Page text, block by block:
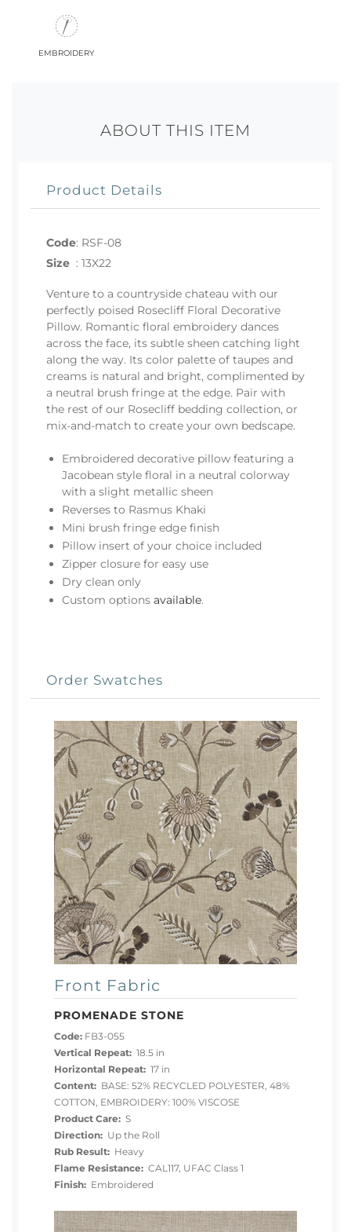
embroidery
ABOUT THIS ITEM
Product Details
Code: RSF-08
Size : 13X22
Venture to a countryside chateau with our
perfectly poised Rosecliff Floral Decorative
Pillow. Romantic floral embroidery dances
across the face, its subtle sheen catching light
along the way. Its color palette of taupes and
creams is natural and bright, complimented by
a neutral brush fringe at the edge. Pair with
the rest of our Rosecliff bedding collection, or
mix-and-match to create your own bedscape.
Embroidered decorative pillow featuring a
Jacobean style floral in a neutral colorway
with a slight metallic sheen
Reverses to Rasmus Khaki
Mini brush fringe edge finish
Pillow insert of your choice included
Zipper closure for easy use
Dry clean only
Custom options available.
Order Swatches
Front Fabric
PROMENADE STONE
Code: FB3-055
Vertical Repeat: 18.5 in
Horizontal Repeat: 17 in
Content: BASE: 52% RECYCLED POLYESTER, 48%
COTTON, EMBROIDERY: 100% VISCOSE
Product Care: S
Direction: Up the Roll
Rub Result: Heavy
Flame Resistance: CAL117, UFAC Class 1
Finish: Embroidered